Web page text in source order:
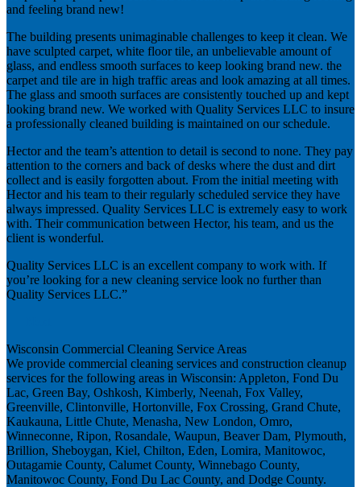
and feeling brand new!
The building presents unimaginable challenges to keep it clean. We
have sculpted carpet, white floor tile, an unbelievable amount of
glass, and endless smooth surfaces to keep looking brand new. the
carpet and tile are in high traffic areas and look amazing at all times.
The glass and smooth surfaces are consistently touched up and kept
looking brand new. We worked with Quality Services LLC to insure
a professionally cleaned building is maintained on our schedule.
Hector and the team’s attention to detail is second to none. They pay
attention to the corners and back of desks where the dust and dirt
collect and is easily forgotten about. From the initial meeting with
Hector and his team to their regularly scheduled service they have
always impressed. Quality Services LLC is extremely easy to work
with. Their communication between Hector, his team, and us the
client is wonderful.
Quality Services LLC is an excellent company to work with. If
you’re looking for a new cleaning service look no further than
Quality Services LLC.”
Wisconsin Commercial Cleaning Service Areas
We provide commercial cleaning services and construction cleanup
services for the following areas in Wisconsin: Appleton, Fond Du
Lac, Green Bay, Oshkosh, Kimberly, Neenah, Fox Valley,
Greenville, Clintonville, Hortonville, Fox Crossing, Grand Chute,
Kaukauna, Little Chute, Menasha, New London, Omro,
Winneconne, Ripon, Rosandale, Waupun, Beaver Dam, Plymouth,
Brillion, Sheboygan, Kiel, Chilton, Eden, Lomira, Manitowoc,
Outagamie County, Calumet County, Winnebago County,
Manitowoc County, Fond Du Lac County, and Dodge County.